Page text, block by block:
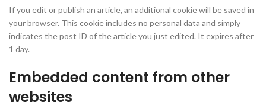
If you edit or publish an article, an additional cookie will be saved in
your browser. This cookie includes no personal data and simply
indicates the post ID of the article you just edited. It expires after
1 day.
Embedded content from other
websites